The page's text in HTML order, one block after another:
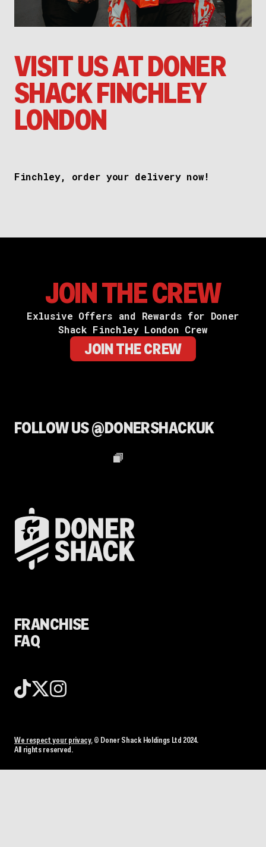
VISIT US AT DONER
SHACK FINCHLEY
LONDON
Finchley, order your delivery now!
JOIN THE CREW
Exlusive Offers and Rewards for Doner
Shack Finchley London Crew
JOIN THE CREW
FOLLOW US @DONERSHACKUK
FRANCHISE
FAQ
We respect your privacy.© Doner Shack Holdings Ltd 2024.
All rights reserved.